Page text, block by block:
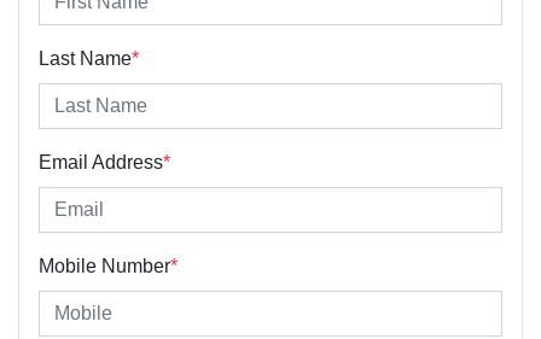
Last Name*
Email Address*
Mobile Number*